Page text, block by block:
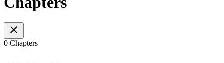
0 Chapters